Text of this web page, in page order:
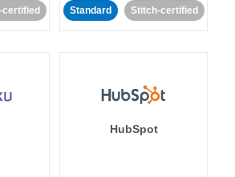
Standard Stitch-certified
HubSpot